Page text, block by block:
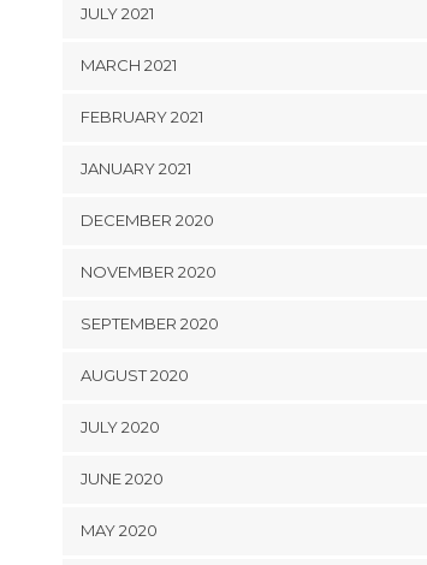
JULY 2021
MARCH 2021
FEBRUARY 2021
JANUARY 2021
DECEMBER 2020
NOVEMBER 2020
SEPTEMBER 2020
AUGUST 2020
JULY 2020
JUNE 2020
MAY 2020